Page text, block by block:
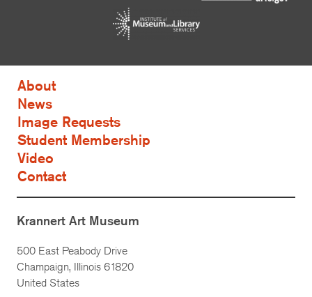
About
News
Image Requests
Student Membership
Video
Contact
Krannert Art Museum
500 East Peabody Drive
Champaign, Illinois 61820
United States